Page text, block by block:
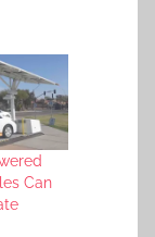
Can